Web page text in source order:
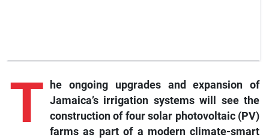
T he ongoing upgrades and expansion of
Jamaica’s irrigation systems will see the
construction of four solar photovoltaic (PV)
farms as part of a modern climate-smart